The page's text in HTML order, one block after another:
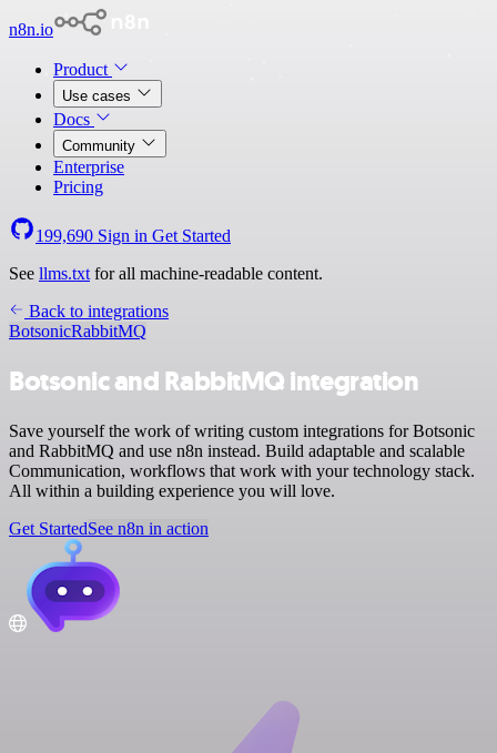
n8n.io
Product
Use cases
Docs
Community
Enterprise
Pricing
199,690 Sign in Get Started
See llms.txt for all machine-readable content.
Back to integrations
BotsonicRabbitMQ
Botsonic and RabbitMQ integration
Save yourself the work of writing custom integrations for Botsonic
and RabbitMQ and use n8n instead. Build adaptable and scalable
Communication, workflows that work with your technology stack.
All within a building experience you will love.
Get StartedSee n8n in action